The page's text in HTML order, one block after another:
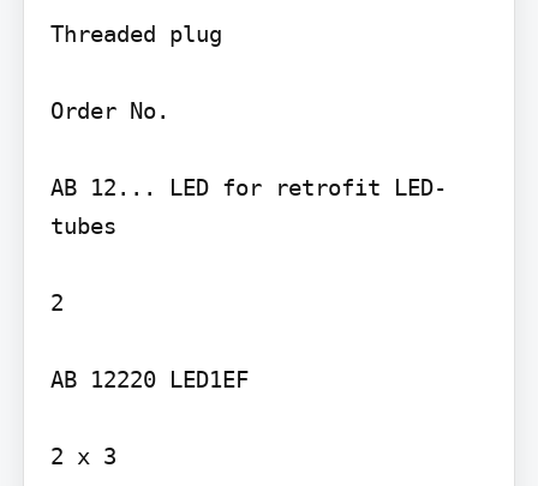
Threaded plug
Order No.
AB 12... LED for retrofit LED-
tubes
2
AB 12220 LED1EF
2 x 3